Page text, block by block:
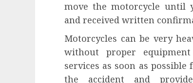
move the motorcycle until
and received written
Motorcycles can be very
without proper
services as soon as
the accident and